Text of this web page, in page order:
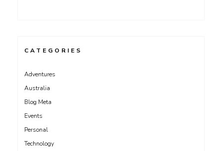
CATEGORIES
Adventures
Australia
Blog Meta
Events
Personal
Technology